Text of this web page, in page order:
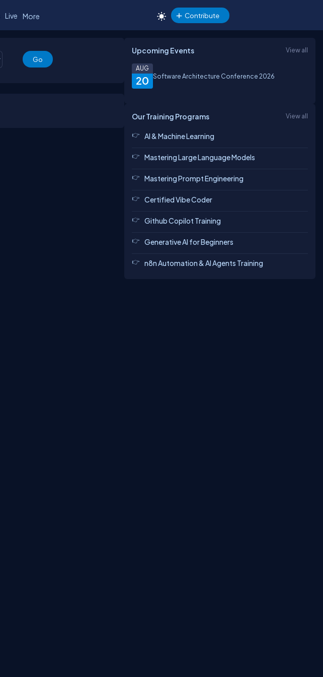
Live More Contribute
Upcoming Events View all
20
AUG
Software Architecture Conference 2026
Our Training Programs View all
AI & Machine Learning
Mastering Large Language Models
Mastering Prompt Engineering
Certified Vibe Coder
Github Copilot Training
Generative AI for Beginners
n8n Automation & AI Agents Training